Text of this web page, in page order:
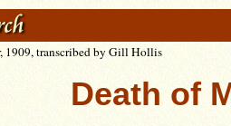
1909, transcribed by Gill Hollis
Death of